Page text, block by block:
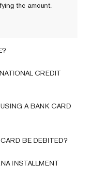
the amount.
CREDIT
A BANK CARD
BE DEBITED?
INSTALLMENT